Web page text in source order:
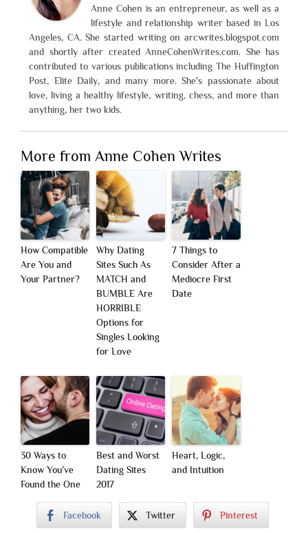
Anne Cohen is an entrepreneur, as well as a
lifestyle and relationship writer based in Los
Angeles, CA. She started writing on arcwrites.blogspot.com
and shortly after created AnneCohenWrites.com. She has
contributed to various publications including The Huffington
Post, Elite Daily, and many more. She's passionate about
love, living a healthy lifestyle, writing, chess, and more than
anything, her two kids.
More from Anne Cohen Writes
How Compatible
Are You and
Your Partner?
Why Dating
Sites Such As
MATCH and
BUMBLE Are
HORRIBLE
Options for
Singles Looking
for Love
7 Things to
Consider After a
Mediocre First
Date
30 Ways to
Know You’ve
Found the One
Best and Worst
Dating Sites
2017
Heart, Logic,
and Intuition
Facebook Twitter Pinterest